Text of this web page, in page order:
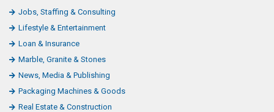
Jobs, Staffing & Consulting
Lifestyle & Entertainment
Loan & Insurance
Marble, Granite & Stones
News, Media & Publishing
Packaging Machines & Goods
Real Estate & Construction